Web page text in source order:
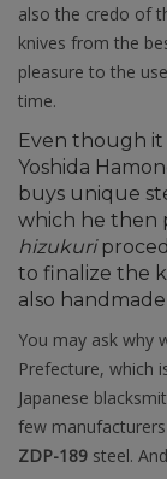
also the credo of
knives from the
pleasure to the
time.
Even though it
Yoshida
buys unique
which he then
hizukuri
to finalize the
also handmade
You may ask why
Prefecture, which
Japanese
few
ZDP-189 steel.